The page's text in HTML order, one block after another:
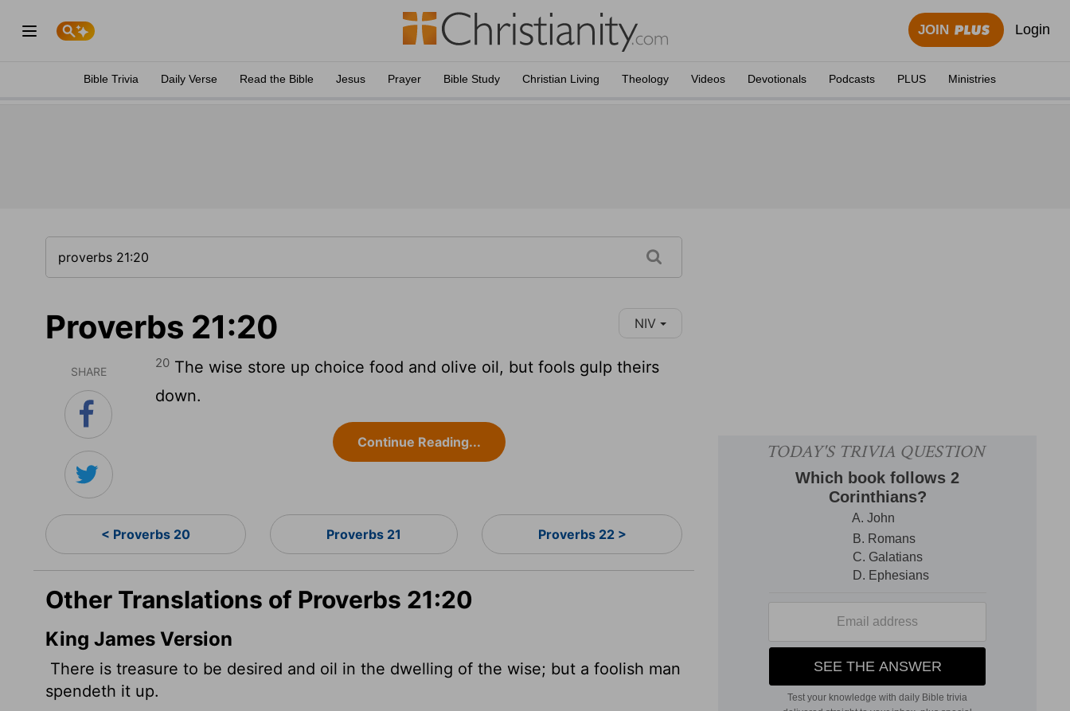
JOIN Login
Bible Trivia Daily Verse Read the Bible Jesus Prayer Bible Study Christian Living Theology Videos Devotionals Podcasts PLUS Ministries
Proverbs 21:20 NIV
SHARE
20 The wise store up choice food and olive oil, but fools gulp theirs
down.
Continue Reading...
< Proverbs 20 Proverbs 21 Proverbs 22 >
Other Translations of Proverbs 21:20
King James Version
There is treasure to be desired and oil in the dwelling of the wise; but a foolish man
spendeth it up.